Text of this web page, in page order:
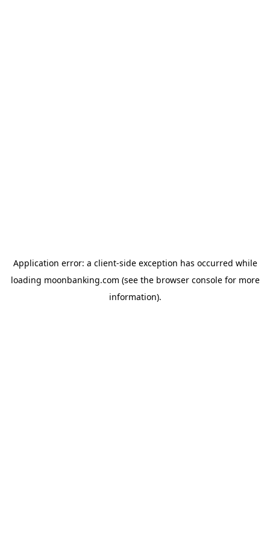
Application error: a client-side exception has occurred while
loading moonbanking.com (see the browser consolefor more
information).